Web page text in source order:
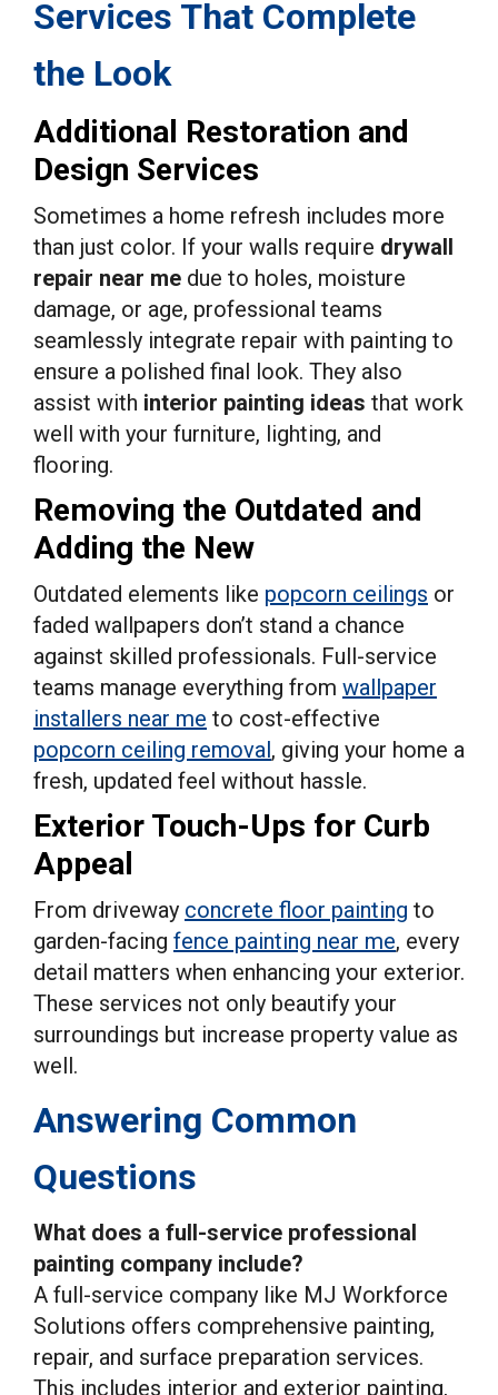
Services That Complete
the Look
Additional Restoration and
Design Services
Sometimes a home refresh includes more
than just color. If your walls require drywall
repair near me due to holes, moisture
damage, or age, professional teams
seamlessly integrate repair with painting to
ensure a polished final look. They also
assist with interior painting ideas that work
well with your furniture, lighting, and
flooring.
Removing the Outdated and
Adding the New
Outdated elements like popcorn ceilings or
faded wallpapers don’t stand a chance
against skilled professionals. Full-service
teams manage everything from wallpaper
installers near me to cost-effective
popcorn ceiling removal, giving your home a
fresh, updated feel without hassle.
Exterior Touch-Ups for Curb
Appeal
From driveway concrete floor painting to
garden-facing fence painting near me, every
detail matters when enhancing your exterior.
These services not only beautify your
surroundings but increase property value as
well.
Answering Common
Questions
What does a full-service professional
painting company include?
A full-service company like MJ Workforce
Solutions offers comprehensive painting,
repair, and surface preparation services.
This includes interior and exterior painting,